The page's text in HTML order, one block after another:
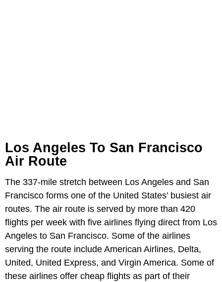
Los Angeles To San Francisco
Air Route
The 337-mile stretch between Los Angeles and San
Francisco forms one of the United States’ busiest air
routes. The air route is served by more than 420
flights per week with five airlines flying direct from Los
Angeles to San Francisco. Some of the airlines
serving the route include American Airlines, Delta,
United, United Express, and Virgin America. Some of
these airlines offer cheap flights as part of their